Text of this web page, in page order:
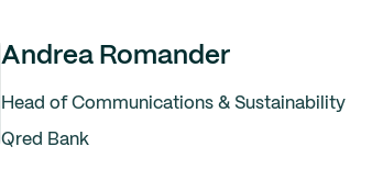
Andrea Romander
Head of Communications & Sustainability
Qred Bank